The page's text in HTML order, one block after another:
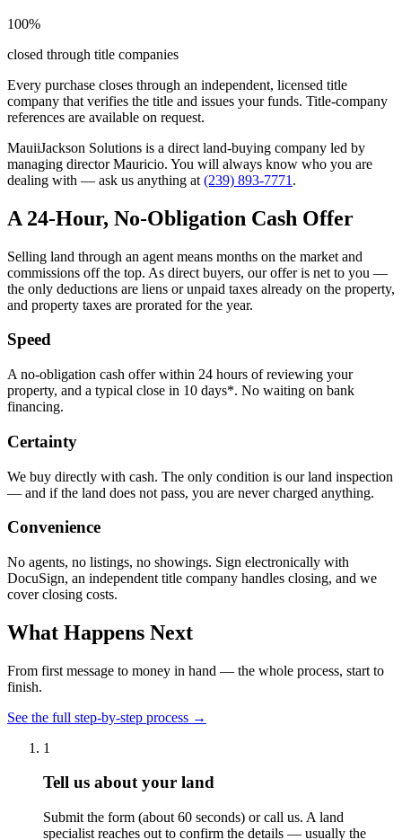
100%
closed through title companies
Every purchase closes through an independent, licensed title
company that verifies the title and issues your funds. Title-company
references are available on request.
MauiiJackson Solutions is a direct land-buying company led by
managing director Mauricio. You will always know who you are
dealing with — ask us anything at (239) 893-7771 .
A 24-Hour, No-Obligation Cash Offer
Selling land through an agent means months on the market and
commissions off the top. As direct buyers, our offer is net to you —
the only deductions are liens or unpaid taxes already on the property,
and property taxes are prorated for the year.
Speed
A no-obligation cash offer within 24 hours of reviewing your
property, and a typical close in 10 days*. No waiting on bank
financing.
Certainty
We buy directly with cash. The only condition is our land inspection
— and if the land does not pass, you are never charged anything.
Convenience
No agents, no listings, no showings. Sign electronically with
DocuSign, an independent title company handles closing, and we
cover closing costs.
What Happens Next
From first message to money in hand — the whole process, start to
finish.
See the full step-by-step process →
1
Tell us about your land
Submit the form (about 60 seconds) or call us. A land
specialist reaches out to confirm the details — usually the